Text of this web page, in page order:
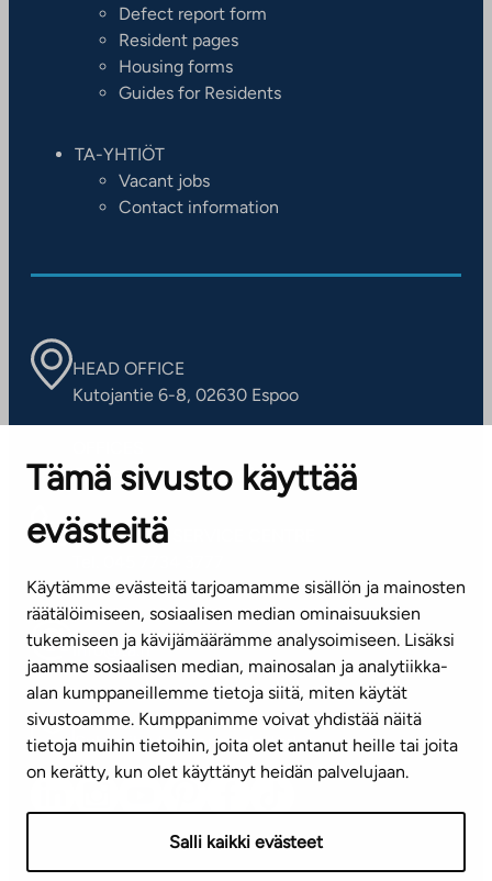
Tämä sivusto käyttää
evästeitä
Käytämme evästeitä tarjoamamme sisällön ja mainosten
räätälöimiseen, sosiaalisen median ominaisuuksien
tukemiseen ja kävijämäärämme analysoimiseen. Lisäksi
jaamme sosiaalisen median, mainosalan ja analytiikka-
alan kumppaneillemme tietoja siitä, miten käytät
sivustoamme. Kumppanimme voivat yhdistää näitä
tietoja muihin tietoihin, joita olet antanut heille tai joita
on kerätty, kun olet käyttänyt heidän palvelujaan.
Salli kaikki evästeet
Defect report form
Resident pages
Housing forms
Guides for Residents
TA-YHTIÖT
Vacant jobs
Contact information
HEAD OFFICE
Kutojantie 6-8, 02630 Espoo
Contact information of our offices
CUSTOMER SERVICE CENTRE
(weekdays 8 am–4 pm)
info@ta.fi
Subscribe to our newsletter!